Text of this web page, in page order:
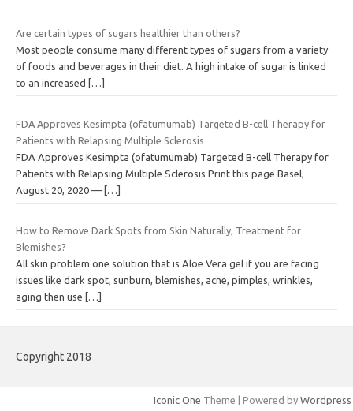
Are certain types of sugars healthier than others?
Most people consume many different types of sugars from a variety
of foods and beverages in their diet. A high intake of sugar is linked
to an increased
[…]
FDA Approves Kesimpta (ofatumumab) Targeted B-cell Therapy for
Patients with Relapsing Multiple Sclerosis
FDA Approves Kesimpta (ofatumumab) Targeted B-cell Therapy for
Patients with Relapsing Multiple Sclerosis Print this page Basel,
August 20, 2020 — […]
How to Remove Dark Spots from Skin Naturally, Treatment for
Blemishes?
All skin problem one solution that is Aloe Vera gel if you are facing
issues like dark spot, sunburn, blemishes, acne, pimples, wrinkles,
aging then use
[…]
Copyright 2018
Iconic One Theme | Powered by Wordpress